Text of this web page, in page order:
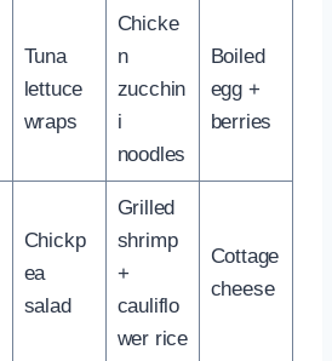
Tuna
lettuce
wraps
Chicke
n
zucchin
i
noodles
Boiled
egg +
berries
Chickp
ea
salad
Grilled
shrimp
+
cauliflo
wer rice
Cottage
cheese